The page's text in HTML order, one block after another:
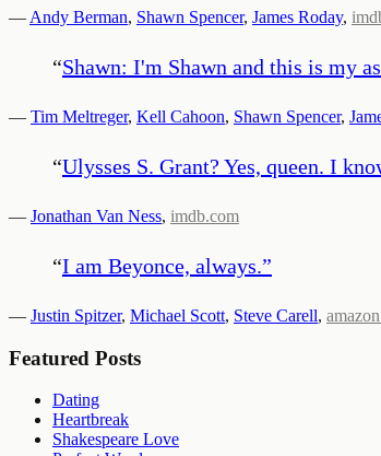
— Andy Berman, Shawn Spencer, James Roday,
“Shawn: I'm Shawn and this is my
— Tim Meltreger, Kell Cahoon, Shawn Spencer,
“Ulysses S. Grant? Yes, queen. I
— Jonathan Van Ness, imdb.com
“I am Beyonce, always.”
— Justin Spitzer, Michael Scott, Steve Carell,
Featured Posts
Dating
Heartbreak
Shakespeare Love